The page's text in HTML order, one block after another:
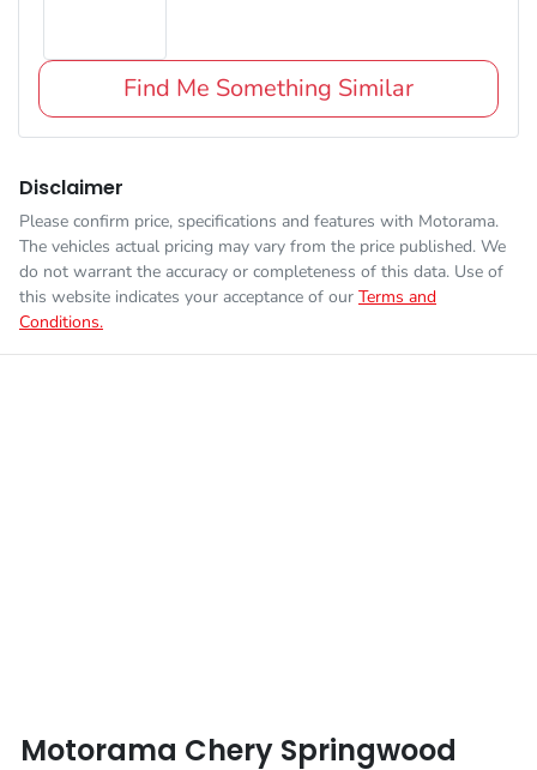
Find Me Something Similar
Disclaimer
Please confirm price, specifications and features with Motorama.
The vehicles actual pricing may vary from the price published. We
do not warrant the accuracy or completeness of this data. Use of
this website indicates your acceptance of our Terms and
Conditions.
Motorama Chery Springwood